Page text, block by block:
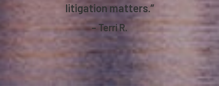
litigation matters.”
– Terri R.